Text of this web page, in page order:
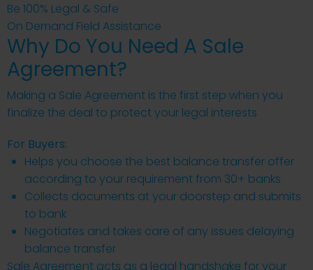
Be 100% Legal & Safe
On Demand Field Assistance
Why Do You Need A Sale
Agreement?
Making a Sale Agreement is the first step when you
finalize the deal to protect your legal interests
For Buyers:
Helps you choose the best balance transfer offer
according to your requirement from 30+ banks
Collects documents at your doorstep and submits
to bank
Negotiates and takes care of any issues delaying
balance transfer
Sale Agreement acts as a legal handshake for your